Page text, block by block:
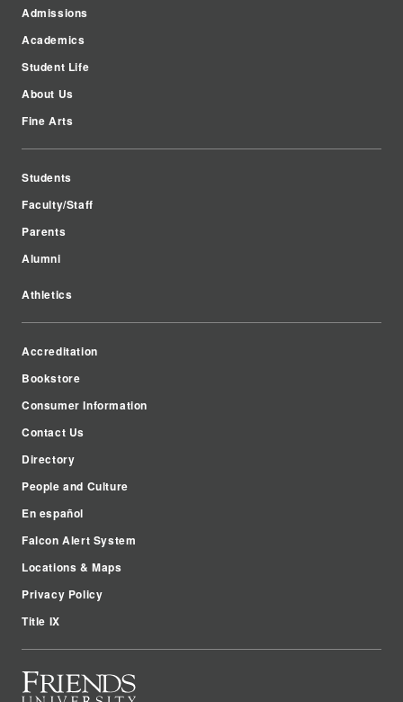
Admissions
Academics
Student Life
About Us
Fine Arts
Students
Faculty/Staff
Parents
Alumni
Athletics
Accreditation
Bookstore
Consumer Information
Contact Us
Directory
People and Culture
En español
Falcon Alert System
Locations & Maps
Privacy Policy
Title IX